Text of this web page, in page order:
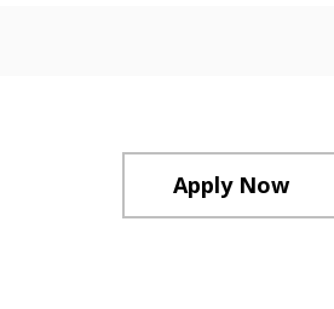
Apply Now